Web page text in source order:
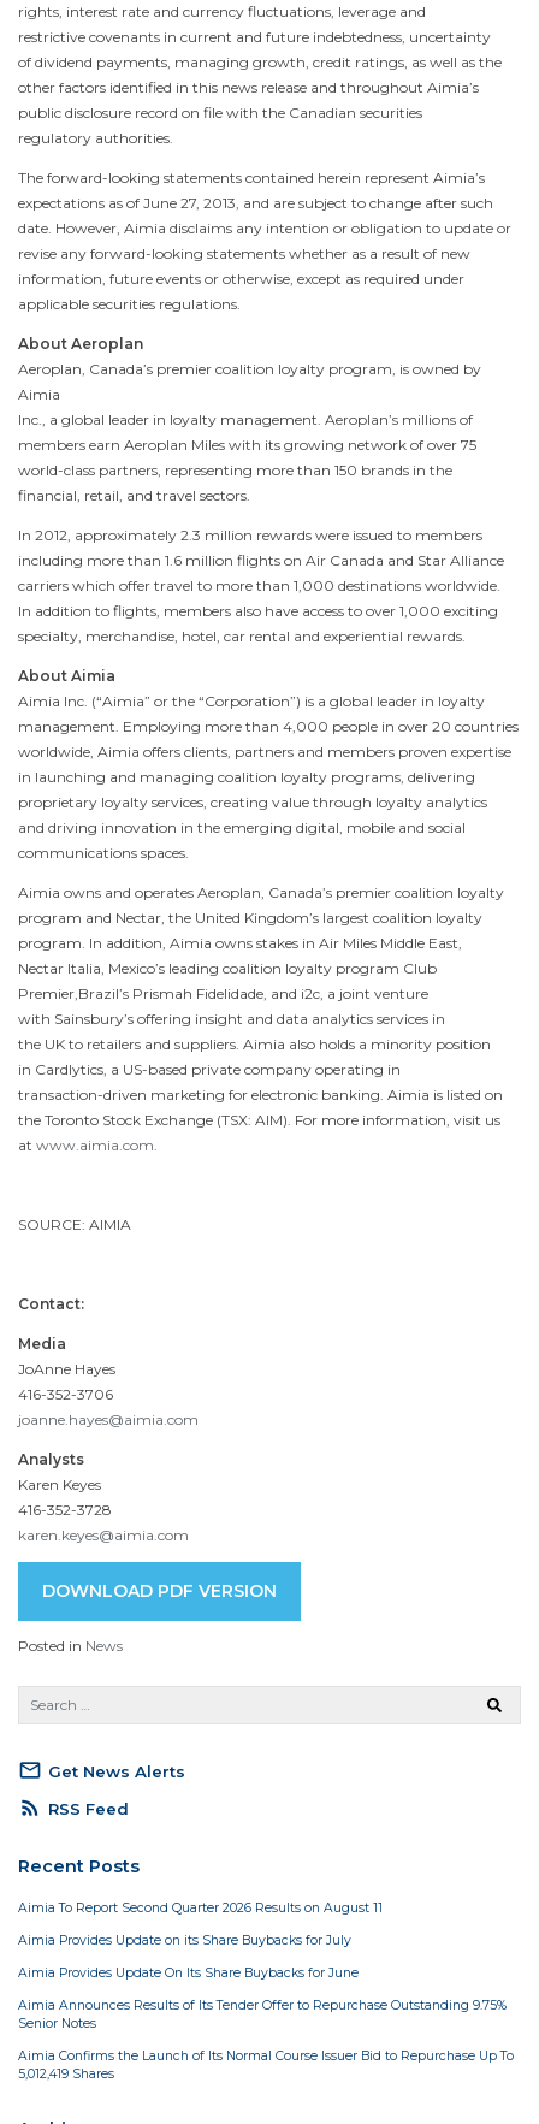
rights, interest rate and currency fluctuations, leverage and
restrictive covenants in current and future indebtedness, uncertainty
of dividend payments, managing growth, credit ratings, as well as the
other factors identified in this news release and throughout Aimia’s
public disclosure record on file with the Canadian securities
regulatory authorities.
The forward-looking statements contained herein represent Aimia’s
expectations as of June 27, 2013 , and are subject to change after such
date. However, Aimia disclaims any intention or obligation to update or
revise any forward-looking statements whether as a result of new
information, future events or otherwise, except as required under
applicable securities regulations.
About Aeroplan
Aeroplan, Canada’s premier coalition loyalty program, is owned by
Aimia
Inc., a global leader in loyalty management. Aeroplan’s millions of
members earn Aeroplan Miles with its growing network of over 75
world-class partners, representing more than 150 brands in the
financial, retail, and travel sectors.
In 2012, approximately 2.3 million rewards were issued to members
including more than 1.6 million flights on Air Canada and Star Alliance
carriers which offer travel to more than 1,000 destinations worldwide.
In addition to flights, members also have access to over 1,000 exciting
specialty, merchandise, hotel, car rental and experiential rewards.
About Aimia
Aimia Inc. (“Aimia” or the “Corporation”) is a global leader in loyalty
management. Employing more than 4,000 people in over 20 countries
worldwide, Aimia offers clients, partners and members proven expertise
in launching and managing coalition loyalty programs, delivering
proprietary loyalty services, creating value through loyalty analytics
and driving innovation in the emerging digital, mobile and social
communications spaces.
Aimia owns and operates Aeroplan, Canada’s premier coalition loyalty
program and Nectar, the United Kingdom’s largest coalition loyalty
program. In addition, Aimia owns stakes in Air Miles Middle East
Nectar Italia, Mexico’s leading coalition loyalty program Club
Premier,Brazil’s Prismah Fidelidade, and i2c, a joint venture
with Sainsbury’s offering insight and data analytics services in
the UK to retailers and suppliers. Aimia also holds a minority position
in Cardlytics, a US-based private company operating in
transaction-driven marketing for electronic banking. Aimia is listed on
the Toronto Stock Exchange (TSX: AIM). For more information, visit us
at www.aimia.com
SOURCE: AIMIA
Contact:
Media
JoAnne Hayes
416-352-3706
joanne.hayes@aimia.com
Analysts
Karen Keyes
416-352-3728
karen.keyes@aimia.com
DOWNLOAD PDF VERSION
Posted in News
mail_outline Get News Alerts
rss_feed RSS Feed
Recent Posts
Aimia To Report Second Quarter 2026 Results on August 11
Aimia Provides Update on its Share Buybacks for July
Aimia Provides Update On Its Share Buybacks for June
Aimia Announces Results of Its Tender Offer to Repurchase Outstanding 9.75%
Senior Notes
Aimia Confirms the Launch of Its Normal Course Issuer Bid to Repurchase Up To
5,012,419 Shares